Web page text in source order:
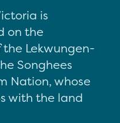
is
on the
Lekwungen-
Songhees
Nation, whose
with the land